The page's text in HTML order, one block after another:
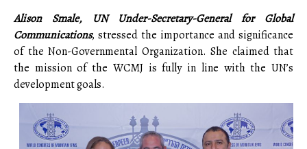
Alison Smale, UN Under-Secretary-General for Global
Communications, stressed the importance and significance
of the Non-Governmental Organization. She claimed that
the mission of the WCMJ is fully in line with the UN’s
development goals.